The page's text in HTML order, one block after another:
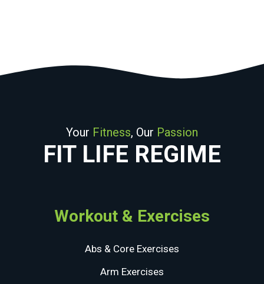
Your Fitness, Our Passion
FIT LIFE REGIME
Workout & Exercises
Abs & Core Exercises
Arm Exercises